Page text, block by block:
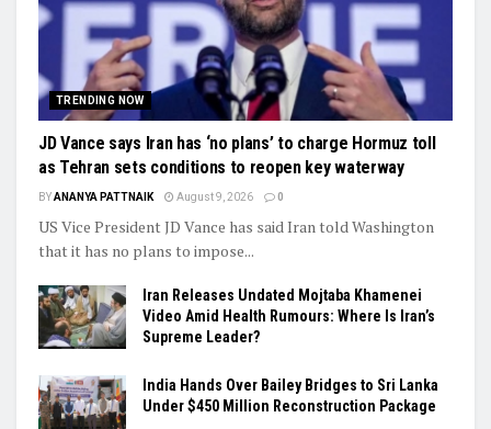
TRENDING NOW
JD Vance says Iran has ‘no plans’ to charge Hormuz toll
as Tehran sets conditions to reopen key waterway
BYANANYA PATTNAIK August 9, 2026 0
US Vice President JD Vance has said Iran told Washington
that it has no plans to impose...
Iran Releases Undated Mojtaba Khamenei
Video Amid Health Rumours: Where Is Iran’s
Supreme Leader?
India Hands Over Bailey Bridges to Sri Lanka
Under $450 Million Reconstruction Package